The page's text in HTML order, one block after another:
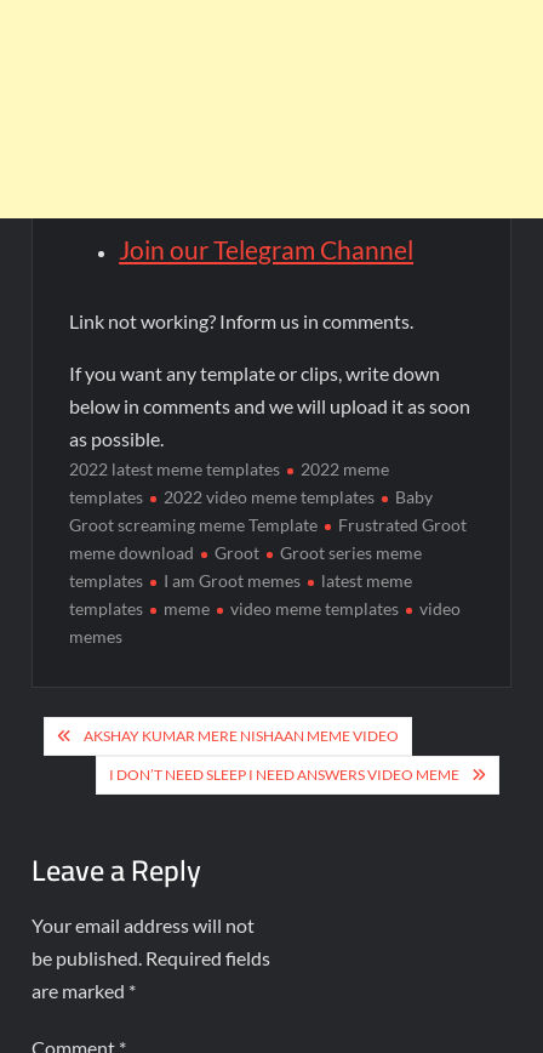
Join our Telegram Channel
Link not working? Inform us in comments.
If you want any template or clips, write down
below in comments and we will upload it as soon
as possible.
2022 latest meme templates
2022 meme
templates
2022 video meme templates
Baby
Groot screaming meme Template
Frustrated Groot
meme download
Groot
Groot series meme
templates
I am Groot memes
latest meme
templates
meme video meme templates
video
memes
AKSHAY KUMAR MERE NISHAAN MEME VIDEO
I DON’T NEED SLEEP I NEED ANSWERS VIDEO MEME
Leave a Reply
Your email address will not
be published. Required fields
are marked *
Comment *